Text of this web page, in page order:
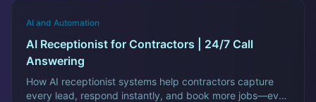
AI and Automation
AI Receptionist for Contractors | 24/7 Call
Answering
How AI receptionist systems help contractors capture
every lead, respond instantly, and book more jobs—even